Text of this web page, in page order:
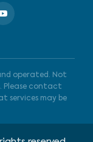
operated. Not
Please contact
services may be